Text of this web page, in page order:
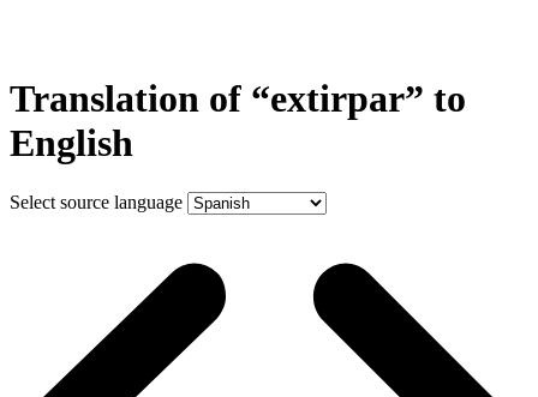
Translation of “extirpar” to
English
Select source language